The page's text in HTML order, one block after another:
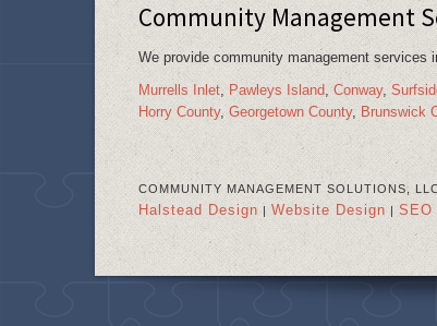
Community Management
We provide community management services
Murrells Inlet, Pawleys Island,Conway,
Horry County, Georgetown County, Brunswick
COMMUNITY MANAGEMENT SOLUTIONS,
Halstead Design | Website Design SEO